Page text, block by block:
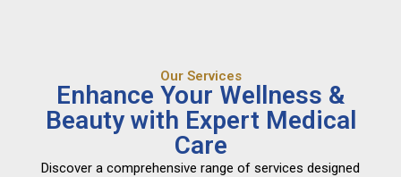
Our Services
Enhance Your Wellness &
Beauty with Expert Medical
Care
Discover a comprehensive range of services designed